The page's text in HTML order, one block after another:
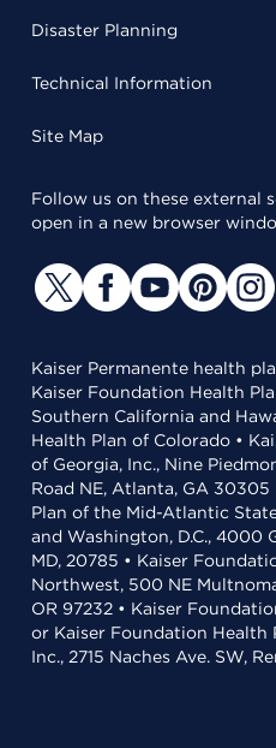
Disaster Planning
Technical Information
Site Map
Follow us on these external
open in a new browser
Kaiser Permanente health
Kaiser Foundation Health
Southern California and
Health Plan of Colorado •
of Georgia, Inc., Nine
Road NE, Atlanta, GA
Plan of the Mid-Atlantic
and Washington, D.C., 4000
MD, 20785 • Kaiser
Northwest, 500 NE
OR 97232 • Kaiser
or Kaiser Foundation Health
Inc., 2715 Naches Ave. SW,